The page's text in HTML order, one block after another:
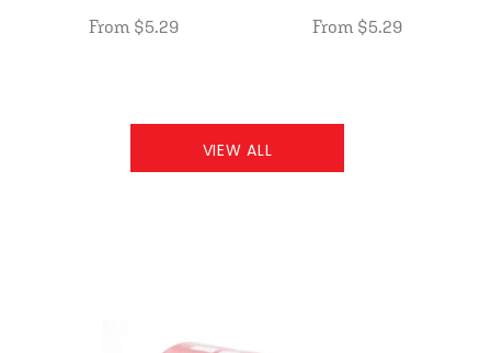
From $5.29 From $5.29
VIEW ALL